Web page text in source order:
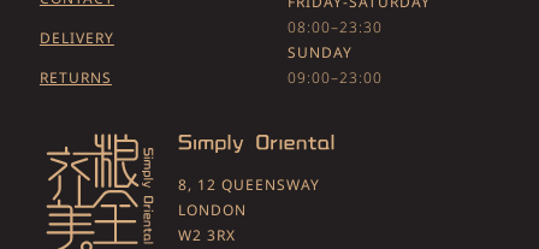
DELIVERY
RETURNS
08:00–23:30
SUNDAY
09:00–23:00
8, 12 QUEENSWAY
LONDON
W2 3RX